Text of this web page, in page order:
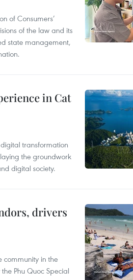
of Consumers’
of the law and its
state management,
in Cat
transformation
the groundwork
digital society.
drivers
community in the
Phu Quoc Special